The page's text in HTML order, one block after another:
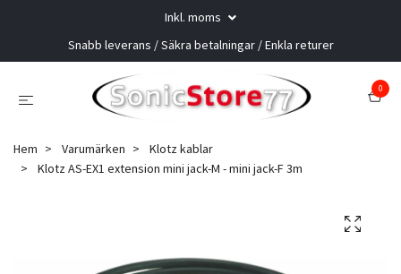
Inkl. moms
Snabb leverans / Säkra betalningar / Enkla returer
0
Hem Varumärken
Klotz kablar
Klotz AS-EX1 extension mini jack-M - mini jack-F 3m